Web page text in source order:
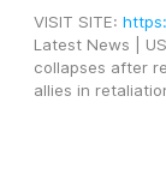
VISIT SITE:
Latest News |
collapses after
allies in